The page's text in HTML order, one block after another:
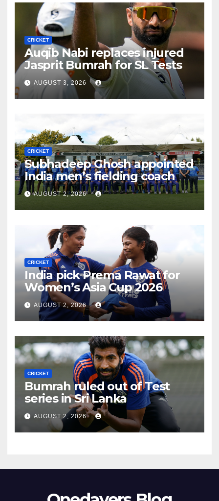
CRICKET
Auqib Nabi replaces injured
Jasprit Bumrah for SL Tests
AUGUST 3, 2026
CRICKET
Subhadeep Ghosh appointed
India men’s fielding coach
AUGUST 2, 2026
CRICKET
India pick Prema Rawat for
Women’s Asia Cup 2026
AUGUST 2, 2026
CRICKET
Bumrah ruled out of Test
series in Sri Lanka
AUGUST 2, 2026